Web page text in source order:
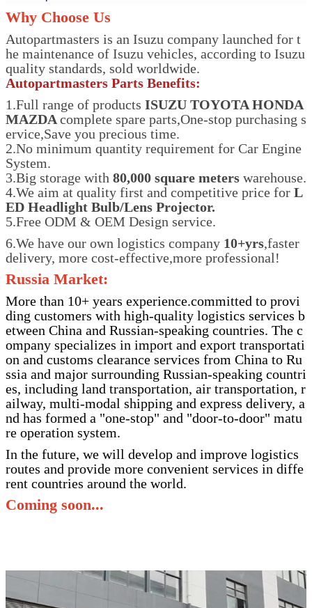
Why Choose Us
Autopartmasters is an Isuzu company launched for t
he maintenance of Isuzu vehicles, according to Isuzu
quality standards, sold worldwide.
Autopartmasters Parts Benefits:
1.Full range of products ISUZU TOYOTA HONDA
MAZDA complete spare parts,One-stop purchasing s
ervice,Save you precious time.
2.No minimum quantity requirement for Car Engine
System.
3.Big storage with 80,000 square meters warehouse.
4.We aim at quality first and competitive price for L
ED Headlight Bulb/Lens Projector.
5.Free ODM & OEM Design service.
6.We have our own logistics company 10+yrs,faster
delivery, more cost-effective,more professional!
Russia Market:
More than 10+ years experience.committed to provi
ding customers with high-quality logistics services b
etween China and Russian-speaking countries. The c
ompany specializes in import and export transportati
on and customs clearance services from China to Ru
ssia and major surrounding Russian-speaking countri
es, including land transportation, air transportation, r
ailway, multi-modal shipping and express delivery, a
nd has formed a "one-stop" and "door-to-door" matu
re operation system.
In the future, we will develop and improve logistics
routes and provide more convenient services in diffe
rent countries around the world.
Coming soon...